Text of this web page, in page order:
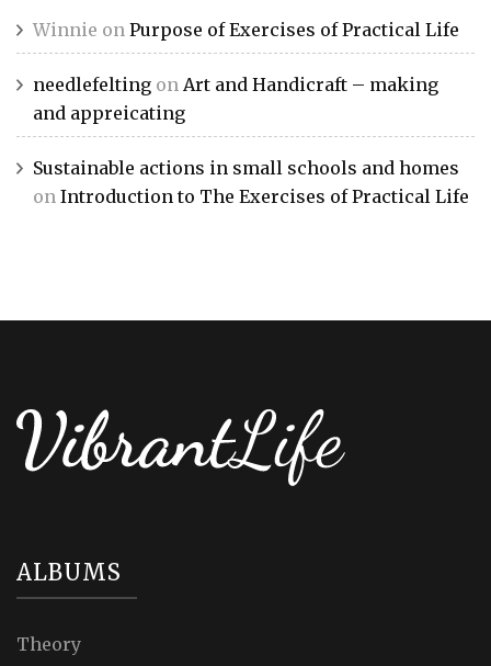
Winnie on Purpose of Exercises of Practical Life
needlefelting on Art and Handicraft – making
and appreicating
Sustainable actions in small schools and homes
on Introduction to The Exercises of Practical Life
ALBUMS
Theory